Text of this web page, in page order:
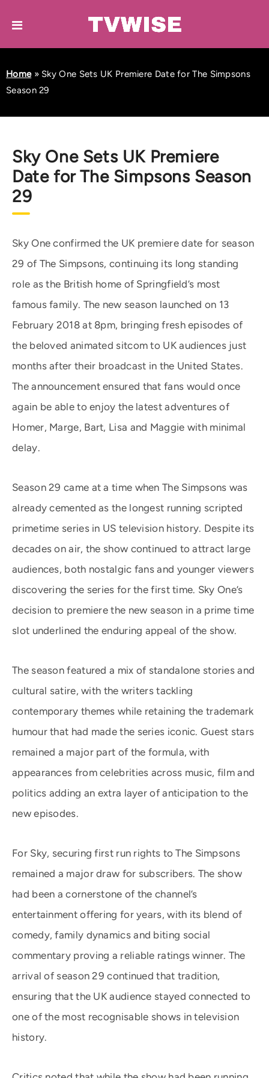
Home» Sky One Sets UK Premiere Date for The Simpsons
Season 29
Sky One Sets UK Premiere
Date for The Simpsons Season
29
Sky One confirmed the UK premiere date for season
29 of The Simpsons, continuing its long standing
role as the British home of Springfield’s most
famous family. The new season launched on 13
February 2018 at 8pm, bringing fresh episodes of
the beloved animated sitcom to UK audiences just
months after their broadcast in the United States.
The announcement ensured that fans would once
again be able to enjoy the latest adventures of
Homer, Marge, Bart, Lisa and Maggie with minimal
delay.
Season 29 came at a time when The Simpsons was
already cemented as the longest running scripted
primetime series in US television history. Despite its
decades on air, the show continued to attract large
audiences, both nostalgic fans and younger viewers
discovering the series for the first time. Sky One’s
decision to premiere the new season in a prime time
slot underlined the enduring appeal of the show.
The season featured a mix of standalone stories and
cultural satire, with the writers tackling
contemporary themes while retaining the trademark
humour that had made the series iconic. Guest stars
remained a major part of the formula, with
appearances from celebrities across music, film and
politics adding an extra layer of anticipation to the
new episodes.
For Sky, securing first run rights to The Simpsons
remained a major draw for subscribers. The show
had been a cornerstone of the channel’s
entertainment offering for years, with its blend of
comedy, family dynamics and biting social
commentary proving a reliable ratings winner. The
arrival of season 29 continued that tradition,
ensuring that the UK audience stayed connected to
one of the most recognisable shows in television
history.